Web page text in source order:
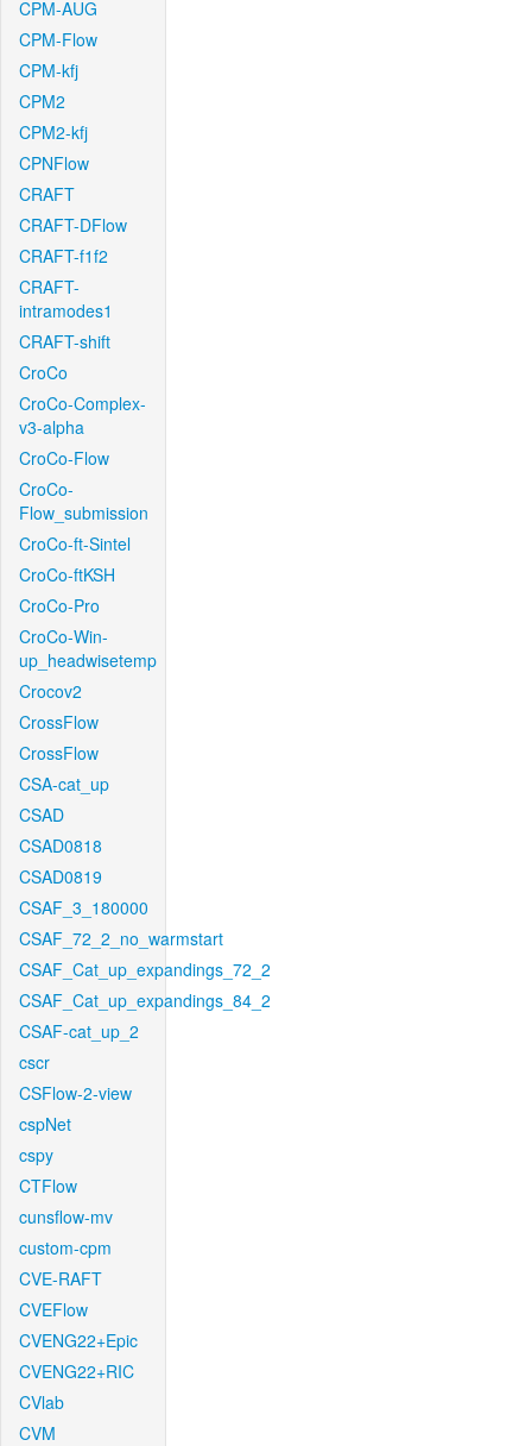
CPM-AUG
CPM-Flow
CPM-kfj
CPM2
CPM2-kfj
CPNFlow
CRAFT
CRAFT-DFlow
CRAFT-f1f2
CRAFT-
intramodes1
CRAFT-shift
CroCo
CroCo-Complex-
v3-alpha
CroCo-Flow
CroCo-
Flow_submission
CroCo-ft-Sintel
CroCo-ftKSH
CroCo-Pro
CroCo-Win-
up_headwisetemp
Crocov2
CrossFlow
CrossFlow
CSA-cat_up
CSAD
CSAD0818
CSAD0819
CSAF_3_180000
CSAF_72_2_no_warmstart
CSAF_Cat_up_expandings_72_2
CSAF_Cat_up_expandings_84_2
CSAF-cat_up_2
cscr
CSFlow-2-view
cspNet
cspy
CTFlow
cunsflow-mv
custom-cpm
CVE-RAFT
CVEFlow
CVENG22+Epic
CVENG22+RIC
CVlab
CVM